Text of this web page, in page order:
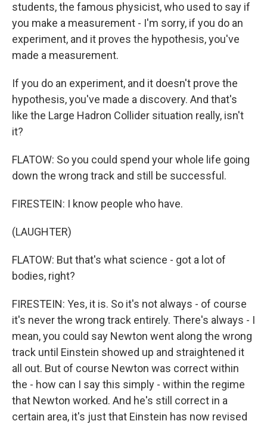
students, the famous physicist, who used to say if
you make a measurement - I'm sorry, if you do an
experiment, and it proves the hypothesis, you've
made a measurement.
If you do an experiment, and it doesn't prove the
hypothesis, you've made a discovery. And that's
like the Large Hadron Collider situation really, isn't
it?
FLATOW: So you could spend your whole life going
down the wrong track and still be successful.
FIRESTEIN: I know people who have.
(LAUGHTER)
FLATOW: But that's what science - got a lot of
bodies, right?
FIRESTEIN: Yes, it is. So it's not always - of course
it's never the wrong track entirely. There's always - I
mean, you could say Newton went along the wrong
track until Einstein showed up and straightened it
all out. But of course Newton was correct within
the - how can I say this simply - within the regime
that Newton worked. And he's still correct in a
certain area, it's just that Einstein has now revised